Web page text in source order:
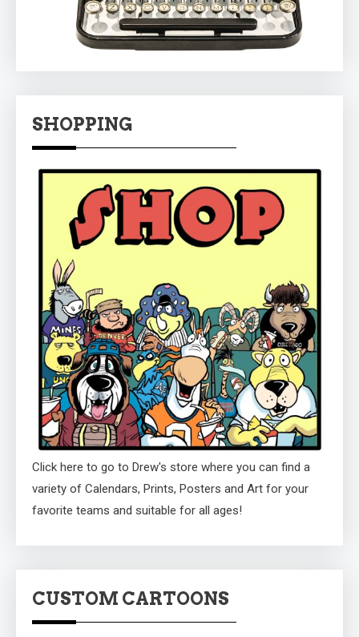
SHOPPING
Click here to go to Drew's store where you can find a
variety of Calendars, Prints, Posters and Art for your
favorite teams and suitable for all ages!
CUSTOM CARTOONS